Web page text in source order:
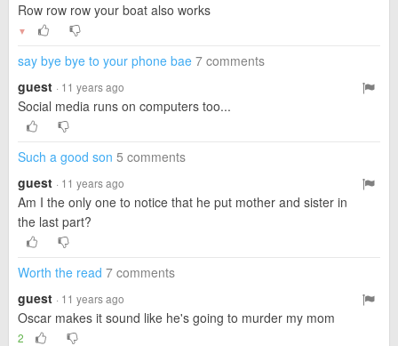
Row row row your boat also works
▼
say bye bye to your phone bae 7 comments
guest · 11 years ago
Social media runs on computers too...
Such a good son 5 comments
guest · 11 years ago
Am I the only one to notice that he put mother and sister in
the last part?
Worth the read 7 comments
guest · 11 years ago
Oscar makes it sound like he's going to murder my mom
2